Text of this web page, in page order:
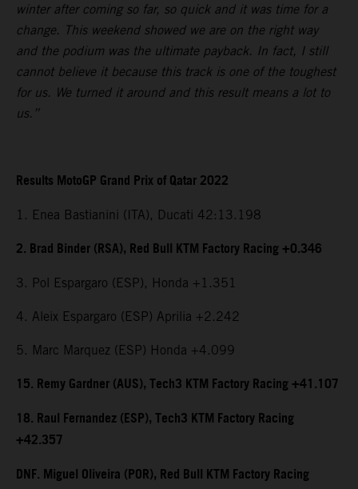
winter after coming so far, so quick and it was time for a
change. This weekend showed we are on the right way
and the podium was the ultimate payback. In fact, I still
cannot believe it because this track is one of the toughest
for us. We turned it around and this result means a lot to
us.”
Results MotoGP Grand Prix of Qatar 2022
1. Enea Bastianini (ITA), Ducati 42:13.198
2. Brad Binder (RSA), Red Bull KTM Factory Racing +0.346
3. Pol Espargaro (ESP), Honda +1.351
4. Aleix Espargaro (ESP) Aprilia +2.242
5. Marc Marquez (ESP) Honda +4.099
15. Remy Gardner (AUS), Tech3 KTM Factory Racing +41.107
18. Raul Fernandez (ESP), Tech3 KTM Factory Racing
+42.357
DNF. Miguel Oliveira (POR), Red Bull KTM Factory Racing